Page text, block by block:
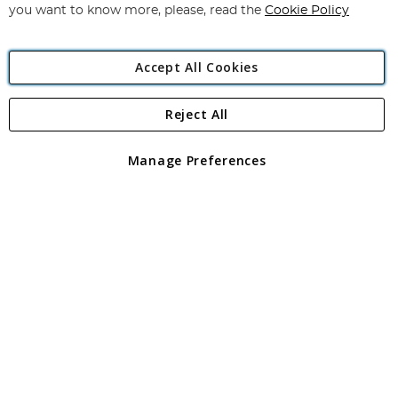
Angling Direct Plc
Angling Direct plc, 2D Wendover Road, Rackheath Industrial
registered in England and Wales No 05151321. VAT No GB 152140945
you want to know more, please, read the Cookie Policy
Accept All Cookies
Manage Preferences
Reject All